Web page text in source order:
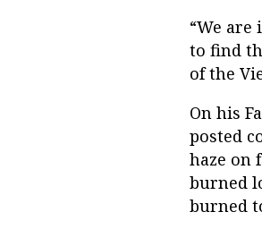
“We
to find
of the
On his
posted
haze on
burned
burned